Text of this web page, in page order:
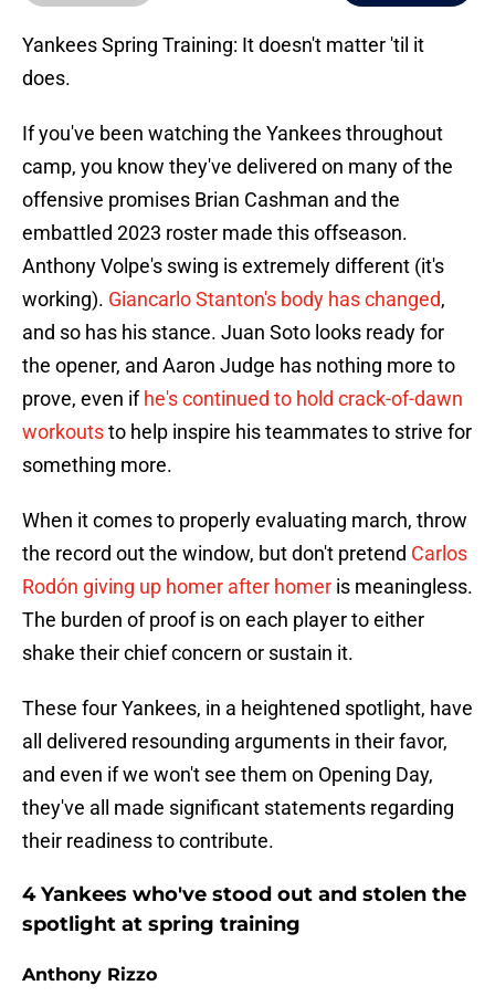
Yankees Spring Training: It doesn't matter 'til it
does.
If you've been watching the Yankees throughout
camp, you know they've delivered on many of the
offensive promises Brian Cashman and the
embattled 2023 roster made this offseason.
Anthony Volpe's swing is extremely different (it's
working). Giancarlo Stanton's body has changed,
and so has his stance. Juan Soto looks ready for
the opener, and Aaron Judge has nothing more to
prove, even if he's continued to hold crack-of-dawn
workoutsto help inspire his teammates to strive for
something more.
When it comes to properly evaluating march, throw
the record out the window, but don't pretend Carlos
Rodón giving up homer after homer is meaningless.
The burden of proof is on each player to either
shake their chief concern or sustain it.
These four Yankees, in a heightened spotlight, have
all delivered resounding arguments in their favor,
and even if we won't see them on Opening Day,
they've all made significant statements regarding
their readiness to contribute.
4 Yankees who've stood out and stolen the
spotlight at spring training
Anthony Rizzo